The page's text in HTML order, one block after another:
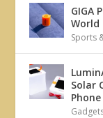
GIGA
World
Sports
Solar
Phone